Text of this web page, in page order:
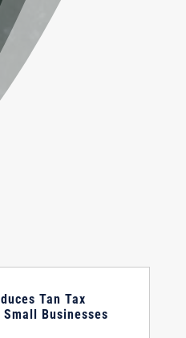
Tan Tax
Businesses